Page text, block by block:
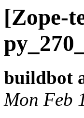
[Zope-
buildbot
Mon Feb